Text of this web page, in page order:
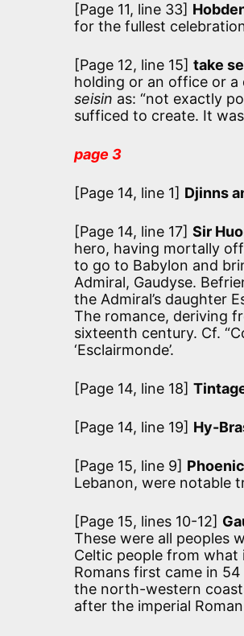
[Page 11, line 33]
for the fullest
[Page 12, line 15] take
holding or an office or a
seisin as: “not exactly
sufficed to create. It
page 3
[Page 14, line 1] Djinns
[Page 14, line 17] Sir
hero, having mortally
to go to Babylon and
Admiral, Gaudyse.
the Admiral’s daughter
The romance, deriving
sixteenth century. Cf.
‘Esclairmonde’.
[Page 14, line 18]
[Page 14, line 19] Hy-
[Page 15, line 9]
Lebanon, were notable
[Page 15, lines 10-12]
These were all peoples
Celtic people from
Romans first came in
the north-western
after the imperial